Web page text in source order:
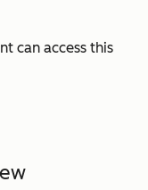
can access this